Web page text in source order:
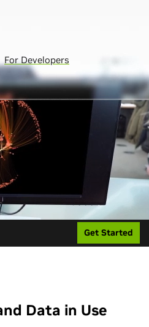
For Developers
Get Started
Data in Use